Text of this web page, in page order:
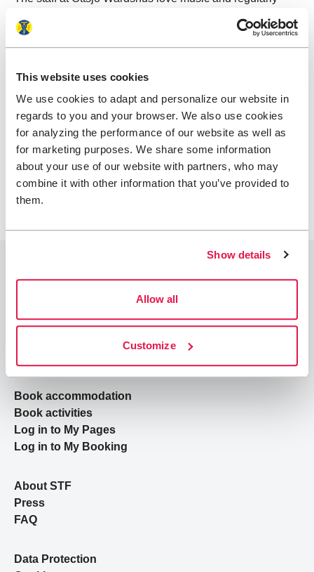
This website uses cookies
We use cookies to adapt and personalize our website in
regards to you and your browser. We also use cookies
for analyzing the performance of our website as well as
for marketing purposes. We share some information
about your use of our website with partners, who may
combine it with other information that you’ve provided to
them.
Show details
Allow all
Customize
local musicians, they create memorable evenings
inspired by everything from American BBQ and country to
not Emma-Lisa’s personal favorite: Mexican tacos with
fresh, citrusy margaritas.
Opening hours vary – feel free to email ahead to check
what’s available during your stay. If the restaurant is
closed or if you prefer a simpler meal, food packages can
be arranged.
Join STF
Book accommodation
Book activities
Log in to My Pages
Log in to My Booking
About STF
Press
FAQ
Data Protection